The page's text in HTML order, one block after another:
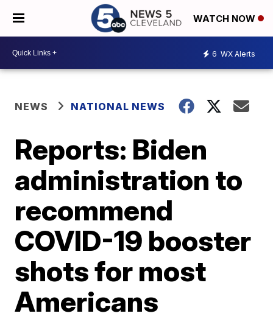
WATCH NOW
6 WX Alerts
NEWS NATIONAL NEWS
Reports: Biden
administration to
recommend
COVID-19 booster
shots for most
Americans